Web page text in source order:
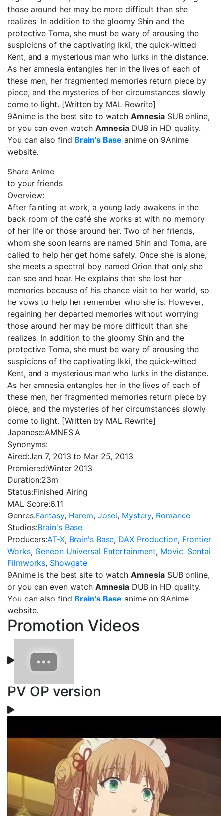
those around her may be more difficult than she
realizes. In addition to the gloomy Shin and the
protective Toma, she must be wary of arousing the
suspicions of the captivating Ikki, the quick-witted
Kent, and a mysterious man who lurks in the distance.
As her amnesia entangles her in the lives of each of
these men, her fragmented memories return piece by
piece, and the mysteries of her circumstances slowly
come to light. [Written by MAL Rewrite]
9Anime is the best site to watch Amnesia SUB online,
or you can even watch Amnesia DUB in HD quality.
You can also find Brain's Base anime on 9Anime
website.
Share Anime
to your friends
Overview:
After fainting at work, a young lady awakens in the
back room of the café she works at with no memory
of her life or those around her. Two of her friends,
whom she soon learns are named Shin and Toma, are
called to help her get home safely. Once she is alone,
she meets a spectral boy named Orion that only she
can see and hear. He explains that she lost her
memories because of his chance visit to her world, so
he vows to help her remember who she is. However,
regaining her departed memories without worrying
those around her may be more difficult than she
realizes. In addition to the gloomy Shin and the
protective Toma, she must be wary of arousing the
suspicions of the captivating Ikki, the quick-witted
Kent, and a mysterious man who lurks in the distance.
As her amnesia entangles her in the lives of each of
these men, her fragmented memories return piece by
piece, and the mysteries of her circumstances slowly
come to light. [Written by MAL Rewrite]
Japanese:AMNESIA
Synonyms:
Aired:Jan 7, 2013 to Mar 25, 2013
Premiered:Winter 2013
Duration:23m
Status:Finished Airing
MAL Score:6.11
Genres:Fantasy, Harem, Josei, Mystery, Romance
Studios:Brain's Base
Producers:AT-X, Brain's Base, DAX Production, Frontier
Works, Geneon Universal Entertainment, Movic, Sentai
Filmworks, Showgate
9Anime is the best site to watch Amnesia SUB online,
or you can even watch Amnesia DUB in HD quality.
You can also find Brain's Base anime on 9Anime
website.
Promotion Videos
PV OP version